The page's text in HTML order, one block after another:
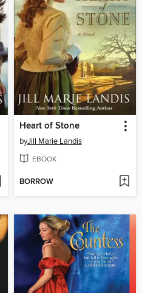
Heart of Stone
byJill Marie Landis
EBOOK
BORROW